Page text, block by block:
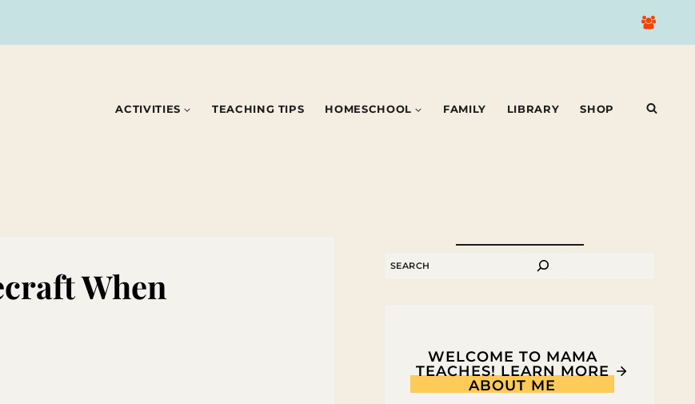
ACTIVITIES TEACHING TIPS HOMESCHOOL FAMILY LIBRARY SHOP
When
SEARCH
WELCOME TO MAMA
TEACHES! LEARN MORE
ABOUT ME